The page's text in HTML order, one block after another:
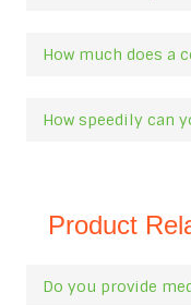
How much does a
How speedily can
Product
Do you provide